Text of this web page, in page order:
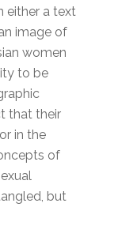
either a text
image of
women
to be
that their
in the
of
but